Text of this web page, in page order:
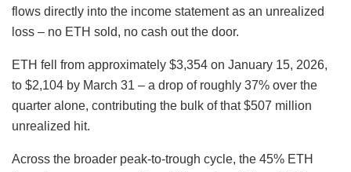
flows directly into the income statement as an unrealized
loss – no ETH sold, no cash out the door.
ETH fell from approximately $3,354 on January 15, 2026,
to $2,104 by March 31 – a drop of roughly 37% over the
quarter alone, contributing the bulk of that $507 million
unrealized hit.
Across the broader peak-to-trough cycle, the 45% ETH